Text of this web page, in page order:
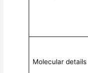
Molecular details